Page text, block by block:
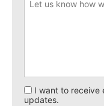
I want to receive
updates.